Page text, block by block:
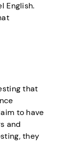
English.
that
to have
and
they